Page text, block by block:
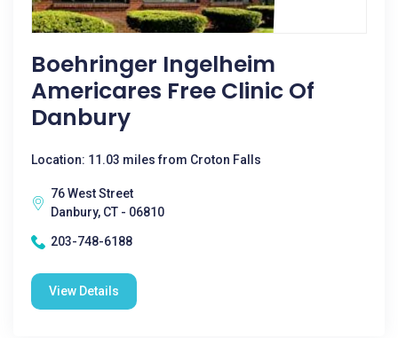
Boehringer Ingelheim
Americares Free Clinic Of
Danbury
Location: 11.03 miles from Croton Falls
76 West Street
Danbury, CT - 06810
203-748-6188
View Details